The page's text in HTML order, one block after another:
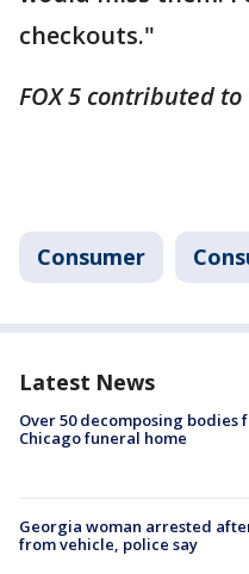
checkouts."
FOX 5 contributed
Consumer
Latest News
Over 50 decomposing bodies
Chicago funeral home
Georgia woman arrested
from vehicle, police say